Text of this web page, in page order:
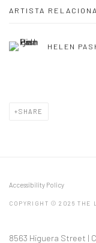
ARTISTA
HELEN
SHARE
Accessibility Policy
COPYRIGHT © 2026 THE
8563 Higuera Street |